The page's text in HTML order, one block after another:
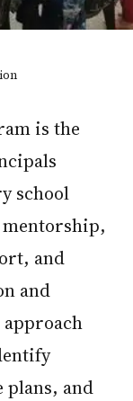
school
mentorship,
and
and
plans, and